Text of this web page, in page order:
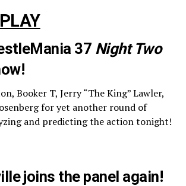
37 Night Two
Booker T, Jerry “The King” Lawler,
for yet another round of
and predicting the action tonight!
joins the panel again!